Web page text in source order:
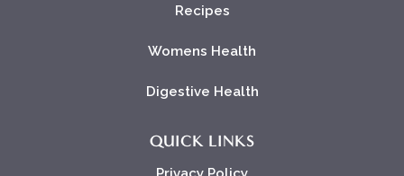
Recipes
Womens Health
Digestive Health
QUICK LINKS